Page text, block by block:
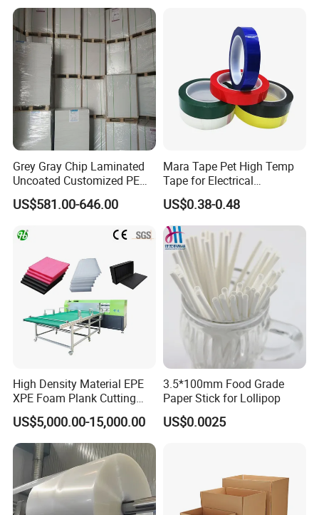
Grey Gray Chip Laminated
Uncoated Customized PE
Coated Recycled Custom
Smooth Paper Straw
Card for Mill Gris Rigid Hard
US$581.00-646.00
Mara Tape Pet High Temp
Tape for Electrical
Components
US$0.38-0.48
High Density Material EPE
XPE Foam Plank Cutting
Machine Vertical and
Horizontal Slitting Machine
EPE Foam Sheet Slitting
Machine
US$5,000.00-15,000.00
3.5*100mm Food Grade
Paper Stick for Lollipop
US$0.0025